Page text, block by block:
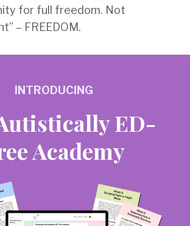
for full freedom. Not
– FREEDOM.
INTRODUCING
ED-
Academy